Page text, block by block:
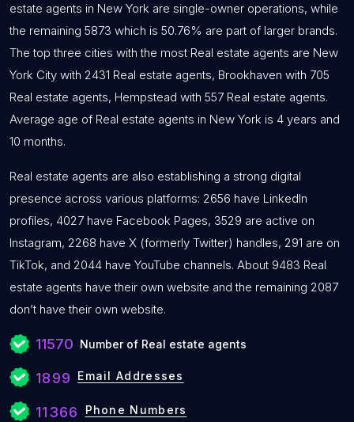
estate agents in New York are single-owner operations, while
the remaining 5873 which is 50.76% are part of larger brands.
The top three cities with the most Real estate agents are New
York City with 2431 Real estate agents, Brookhaven with 705
Real estate agents, Hempstead with 557 Real estate agents.
Average age of Real estate agents in New York is 4 years and
10 months.
Real estate agents are also establishing a strong digital
presence across various platforms: 2656 have LinkedIn
profiles, 4027 have Facebook Pages, 3529 are active on
Instagram, 2268 have X (formerly Twitter) handles, 291 are on
TikTok, and 2044 have YouTube channels. About 9483 Real
estate agents have their own website and the remaining 2087
don’t have their own website.
11570 Number of Real estate agents
1899 Email Addresses
11366 Phone Numbers